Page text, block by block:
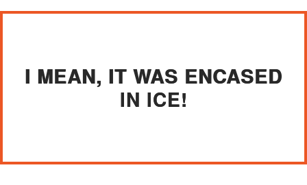
I MEAN, IT WAS ENCASED
IN ICE!